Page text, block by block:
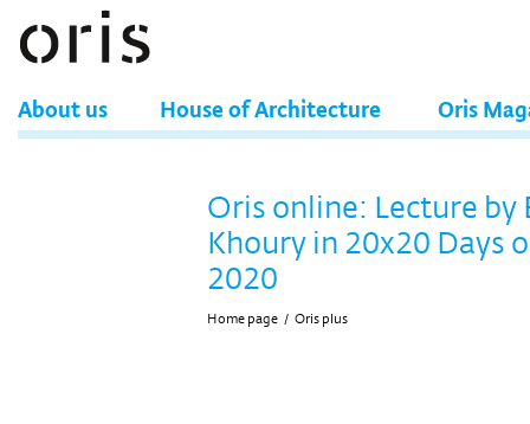
About us House of Architecture Oris
Oris online: Lecture by
Khoury in 20x20 Days
2020
Home page / Oris plus